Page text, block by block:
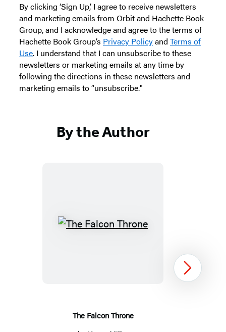
By clicking ‘Sign Up,’ I agree to receive newsletters
and marketing emails from Orbit and Hachette Book
Group, and I acknowledge and agree to the terms of
Hachette Book Group’s Privacy Policyand Terms of
Use. I understand that I can unsubscribe to these
newsletters or marketing emails at any time by
following the directions in these newsletters and
marketing emails to “unsubscribe."
By the Author
The
The Falcon Throne
Next